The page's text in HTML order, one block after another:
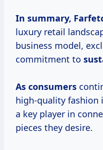
In summary,
luxury retail
business model,
commitment to
As consumers
high-quality fashion
a key player in
pieces they desire.